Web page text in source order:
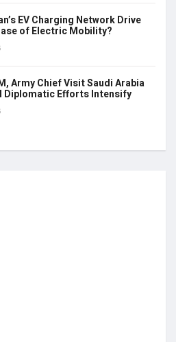
EV Charging Network Drive
of Electric Mobility?
Army Chief Visit Saudi Arabia
Diplomatic Efforts Intensify